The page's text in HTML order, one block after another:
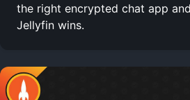
the right encrypted chat app
Jellyfin wins.